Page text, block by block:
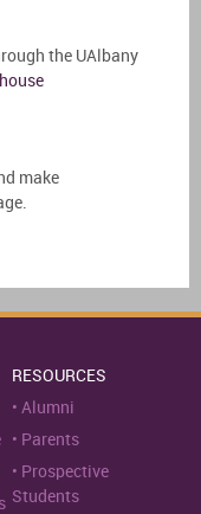
the UAlbany
make
RESOURCES
Alumni
Parents
Prospective
Students